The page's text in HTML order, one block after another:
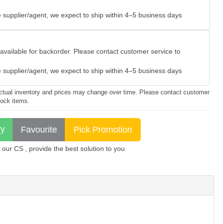
supplier/agent, we expect to ship within 4–5 business days
for backorder. Please contact customer service to
supplier/agent, we expect to ship within 4–5 business days
inventory and prices may change over time. Please contact customer
items.
CS , provide the best solution to you